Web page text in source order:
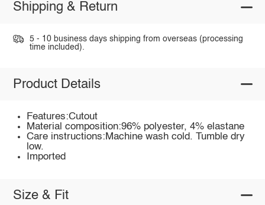
Shipping & Return
5 - 10 business days shipping from overseas (processing
time included).
Product Details
Features:Cutout
Material composition:96% polyester, 4% elastane
Care instructions:Machine wash cold. Tumble dry
low.
Imported
Size & Fit